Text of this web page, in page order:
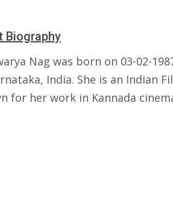
Biography
Nag was born on 03-02-
India. She is an Indian
for her work in Kannada